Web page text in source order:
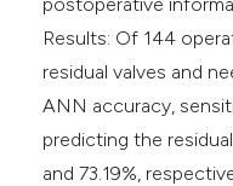
Results: Of 144
residual valves and
ANN accuracy,
predicting the
and 73.19%,